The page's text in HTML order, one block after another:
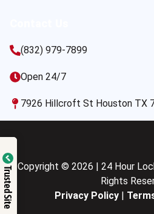
(832) 979-7899
Open 24/7
7926 Hillcroft St Houston TX
Copyright © 2026 | 24 Hour
Rights
Privacy Policy|
Trusted Site